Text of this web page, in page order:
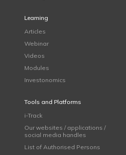
Learning
Articles
Webinar
Videos
Modules
Investonomics
Tools and Platforms
i-Track
Our websites / applications /
social media handles
List of Authorised Persons